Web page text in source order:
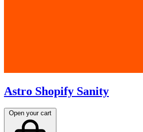
Astro Shopify Sanity
Open your cart